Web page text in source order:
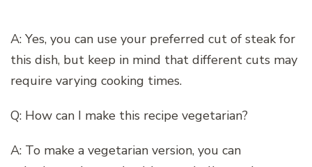
A: Yes, you can use your preferred cut of steak for
this dish, but keep in mind that different cuts may
require varying cooking times.
Q: How can I make this recipe vegetarian?
A: To make a vegetarian version, you can